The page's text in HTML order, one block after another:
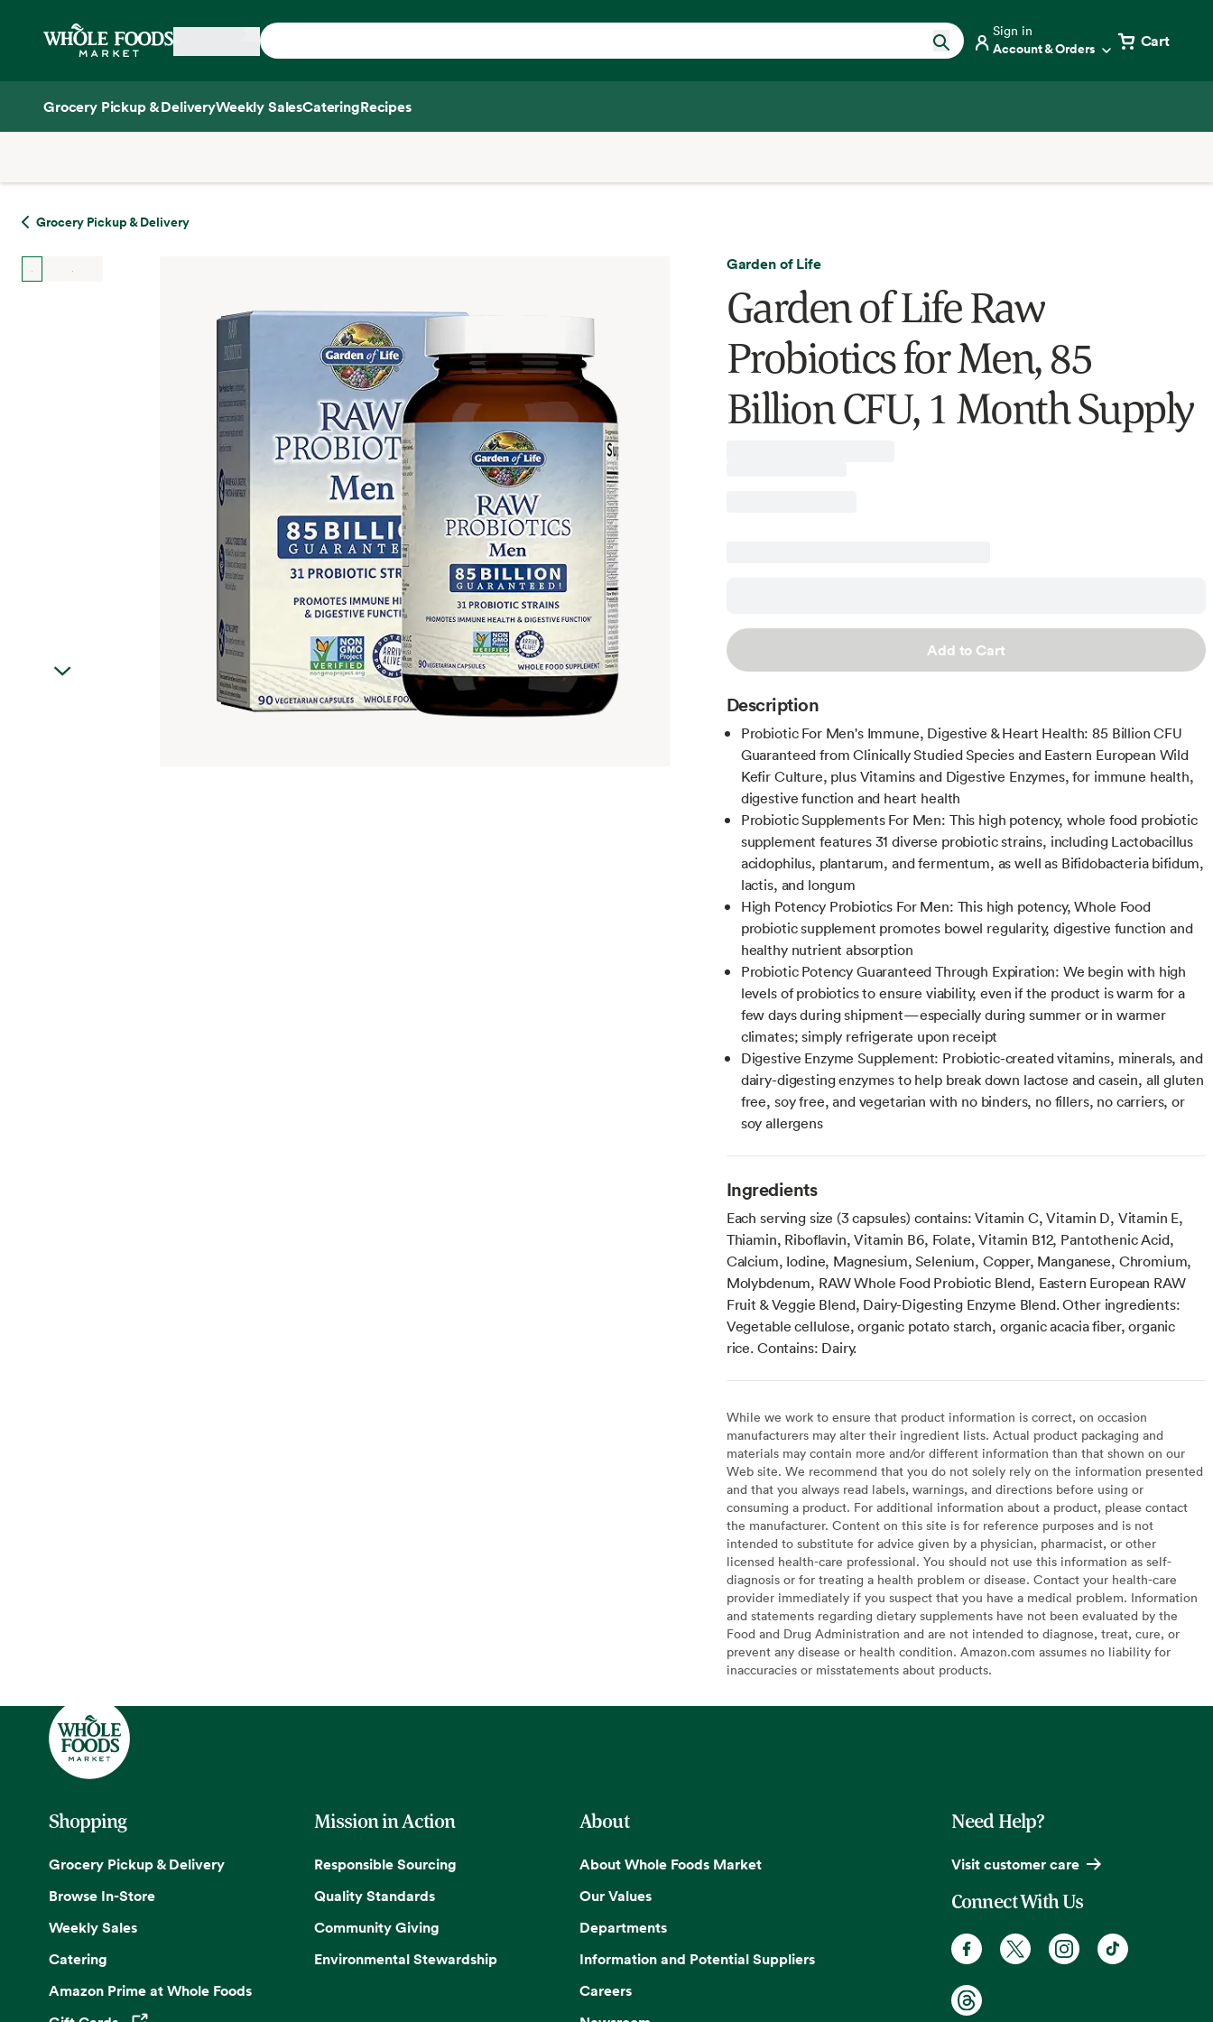
Home
Sign in
Account & Orders Cart
Grocery Pickup & DeliveryWeekly SalesCateringRecipes
Grocery Pickup & Delivery
Garden of Life
Garden of Life Raw
Probiotics for Men, 85
Billion CFU, 1 Month Supply
Add to Cart
Description
Probiotic For Men's Immune, Digestive & Heart Health: 85 Billion CFU
Guaranteed from Clinically Studied Species and Eastern European Wild
Kefir Culture, plus Vitamins and Digestive Enzymes, for immune health,
digestive function and heart health
Probiotic Supplements For Men: This high potency, whole food probiotic
supplement features 31 diverse probiotic strains, including Lactobacillus
acidophilus, plantarum, and fermentum, as well as Bifidobacteria bifidum,
lactis, and longum
High Potency Probiotics For Men: This high potency, Whole Food
probiotic supplement promotes bowel regularity, digestive function and
healthy nutrient absorption
Probiotic Potency Guaranteed Through Expiration: We begin with high
levels of probiotics to ensure viability, even if the product is warm for a
few days during shipment—especially during summer or in warmer
climates; simply refrigerate upon receipt
Digestive Enzyme Supplement: Probiotic-created vitamins, minerals, and
dairy-digesting enzymes to help break down lactose and casein, all gluten
free, soy free, and vegetarian with no binders, no fillers, no carriers, or
soy allergens
Ingredients
Each serving size (3 capsules) contains: Vitamin C, Vitamin D, Vitamin E,
Thiamin, Riboflavin, Vitamin B6, Folate, Vitamin B12, Pantothenic Acid,
Calcium, Iodine, Magnesium, Selenium, Copper, Manganese, Chromium,
Molybdenum, RAW Whole Food Probiotic Blend, Eastern European RAW
Fruit & Veggie Blend, Dairy-Digesting Enzyme Blend. Other ingredients:
Vegetable cellulose, organic potato starch, organic acacia fiber, organic
rice. Contains: Dairy.
While we work to ensure that product information is correct, on occasion
manufacturers may alter their ingredient lists. Actual product packaging and
materials may contain more and/or different information than that shown on our
Web site. We recommend that you do not solely rely on the information presented
and that you always read labels, warnings, and directions before using or
consuming a product. For additional information about a product, please contact
the manufacturer. Content on this site is for reference purposes and is not
intended to substitute for advice given by a physician, pharmacist, or other
licensed health-care professional. You should not use this information as self-
diagnosis or for treating a health problem or disease. Contact your health-care
provider immediately if you suspect that you have a medical problem. Information
and statements regarding dietary supplements have not been evaluated by the
Food and Drug Administration and are not intended to diagnose, treat, cure, or
prevent any disease or health condition. Amazon.com assumes no liability for
inaccuracies or misstatements about products.
Shopping
Grocery Pickup & Delivery
Browse In-Store
Weekly Sales
Catering
Amazon Prime at Whole Foods
Mission in Action
Responsible Sourcing
Quality Standards
Community Giving
Environmental Stewardship
About
About Whole Foods Market
Our Values
Departments
Information and Potential Suppliers
Careers
Need Help?
Visit customer care
Connect With Us